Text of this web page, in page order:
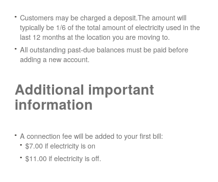
Customers may be charged a deposit.The amount will
typically be 1/6 of the total amount of electricity used in the
last 12 months at the location you are moving to.
All outstanding past-due balances must be paid before
adding a new account.
Additional important
information
A connection fee will be added to your first bill:
$7.00 if electricity is on
$11.00 if electricity is off.